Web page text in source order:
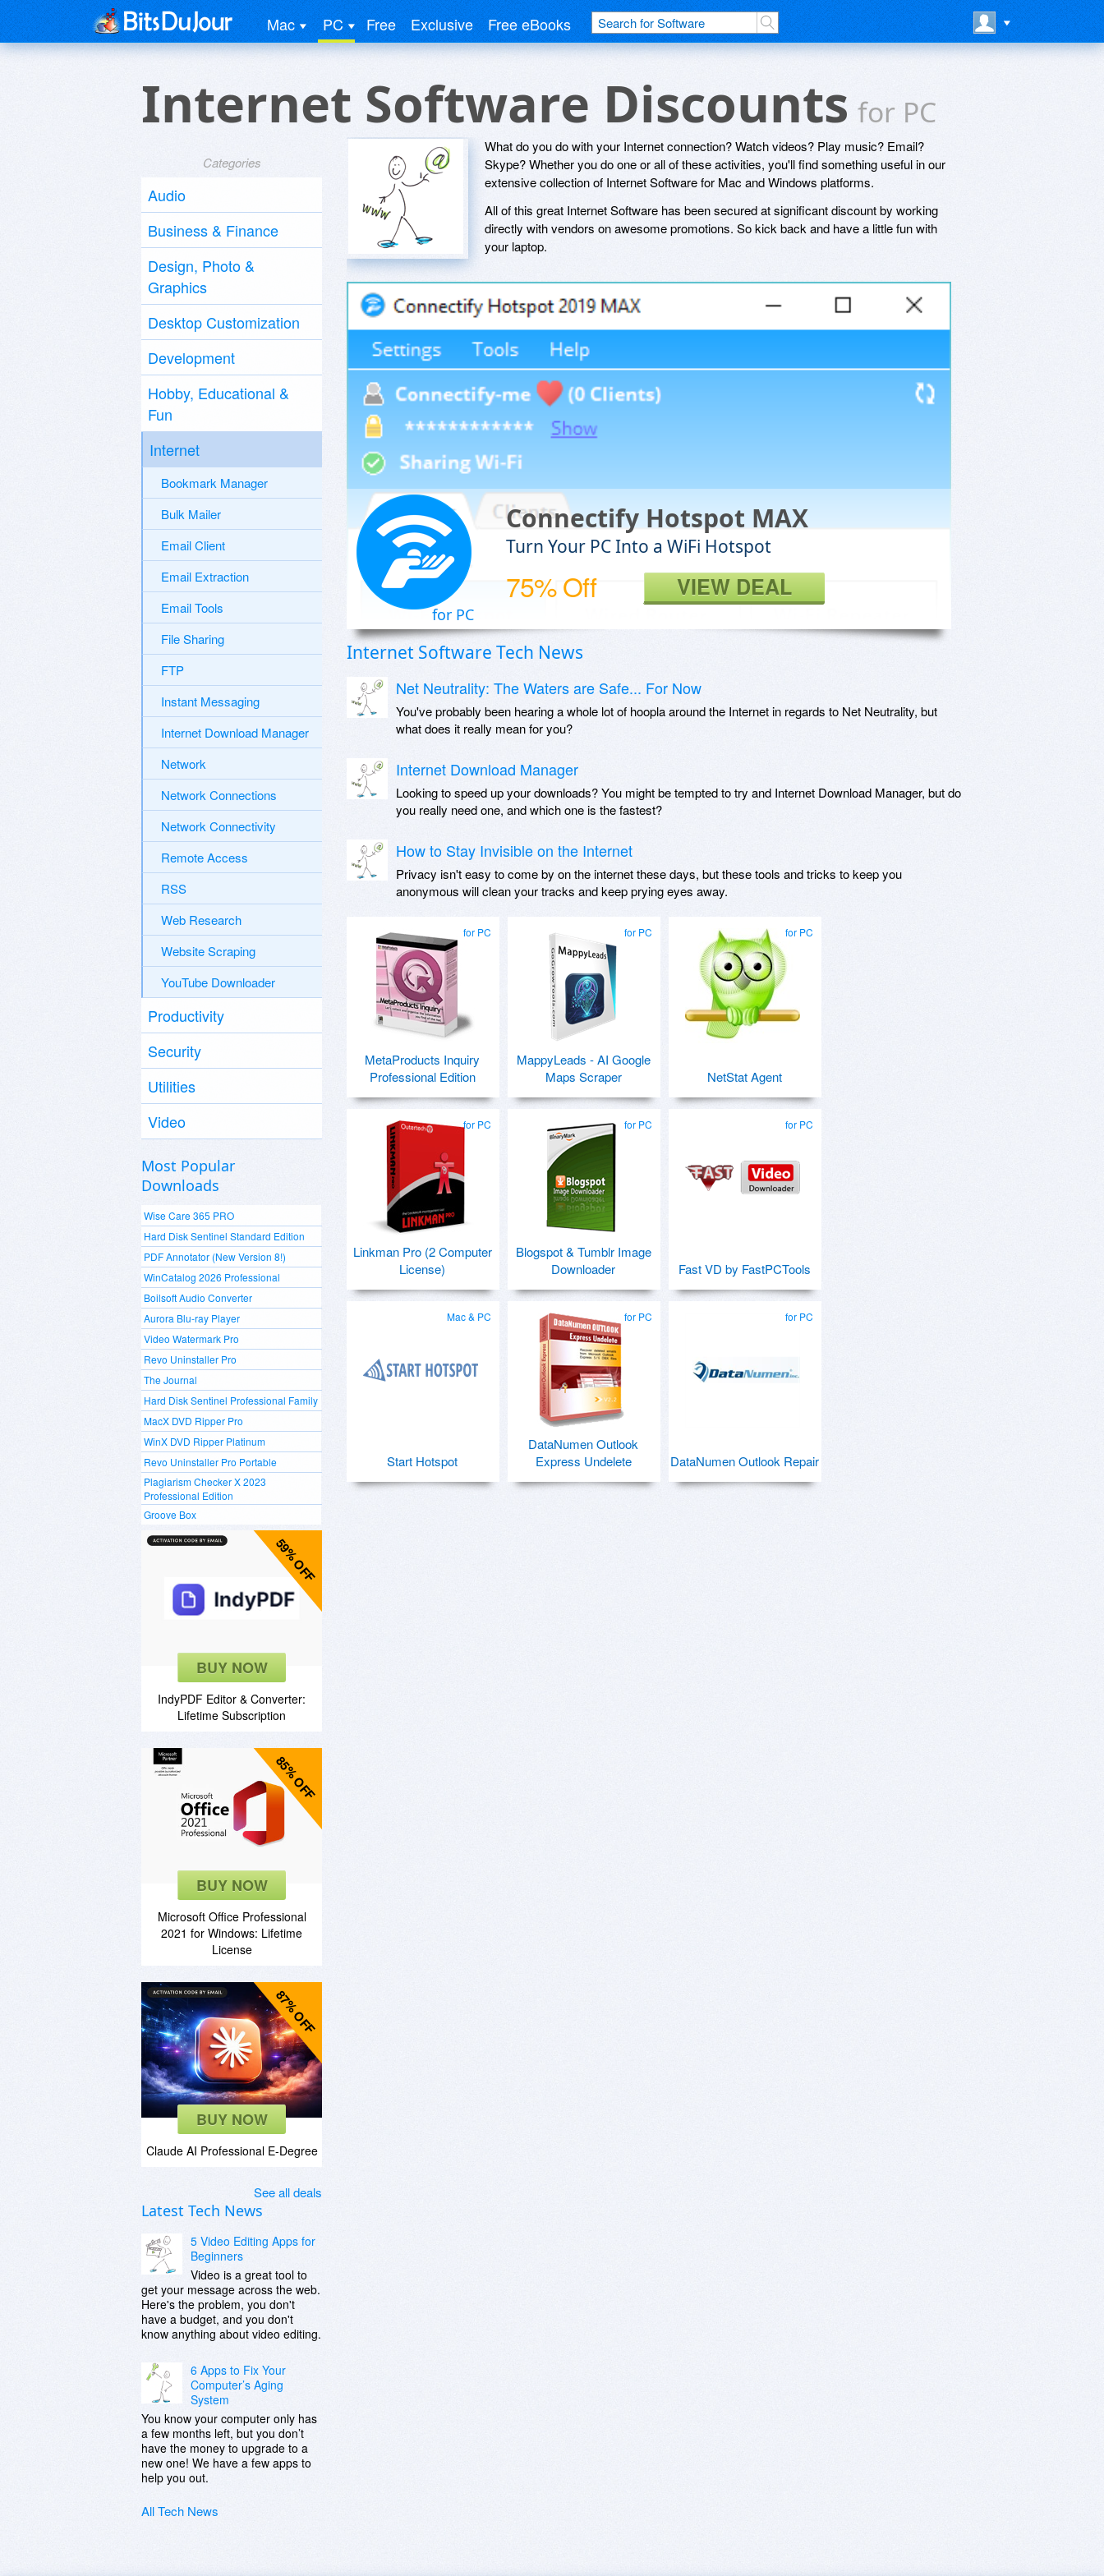
Mac PC Free Exclusive Free eBooks
Internet Software Discountsfor PC
Categories
Audio
Business & Finance
Design, Photo &
Graphics
Desktop Customization
Development
Hobby, Educational &
Fun
Internet
Bookmark Manager
Bulk Mailer
Email Client
Email Extraction
Email Tools
File Sharing
FTP
Instant Messaging
Internet Download Manager
Network
Network Connections
Network Connectivity
Remote Access
RSS
Web Research
Website Scraping
YouTube Downloader
Productivity
Security
Utilities
Video
Most Popular
Downloads
Wise Care 365 PRO
Hard Disk Sentinel Standard Edition
PDF Annotator (New Version 8!)
WinCatalog 2026 Professional
Boilsoft Audio Converter
Aurora Blu-ray Player
Video Watermark Pro
Revo Uninstaller Pro
The Journal
Hard Disk Sentinel Professional Family
MacX DVD Ripper Pro
WinX DVD Ripper Platinum
Revo Uninstaller Pro Portable
Plagiarism Checker X 2023
Professional Edition
Groove Box
59% OFF
BUY NOW
IndyPDF Editor & Converter:
Lifetime Subscription
85% OFF
BUY NOW
Microsoft Office Professional
2021 for Windows: Lifetime
License
87% OFF
BUY NOW
Claude AI Professional E-Degree
See all deals
Latest Tech News
5 Video Editing Apps for
Beginners
Video is a great tool to
get your message across the web.
Here's the problem, you don't
have a budget, and you don't
know anything about video editing.
6 Apps to Fix Your
Computer’s Aging
System
You know your computer only has
a few months left, but you don’t
have the money to upgrade to a
new one! We have a few apps to
help you out.
All Tech News
What do you do with your Internet connection? Watch videos? Play music? Email?
Skype? Whether you do one or all of these activities, you'll find something useful in our
extensive collection of Internet Software for Mac and Windows platforms.
All of this great Internet Software has been secured at significant discount by working
directly with vendors on awesome promotions. So kick back and have a little fun with
your laptop.
for PC
Connectify Hotspot MAX
Turn Your PC Into a WiFi Hotspot
75% Off VIEW DEAL
Internet Software Tech News
Net Neutrality: The Waters are Safe... For Now
You've probably been hearing a whole lot of hoopla around the Internet in regards to Net Neutrality, but
what does it really mean for you?
Internet Download Manager
Looking to speed up your downloads? You might be tempted to try and Internet Download Manager, but do
you really need one, and which one is the fastest?
How to Stay Invisible on the Internet
Privacy isn't easy to come by on the internet these days, but these tools and tricks to keep you
anonymous will clean your tracks and keep prying eyes away.
for PC
MetaProducts Inquiry
Professional Edition
for PC
MappyLeads - AI Google
Maps Scraper
for PC
NetStat Agent
for PC
Linkman Pro (2 Computer
License)
for PC
Blogspot & Tumblr Image
Downloader
for PC
Fast VD by FastPCTools
Mac & PC
Start Hotspot
for PC
DataNumen Outlook
Express Undelete
for PC
DataNumen Outlook Repair